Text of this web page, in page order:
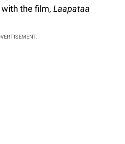
the film, Laapataa